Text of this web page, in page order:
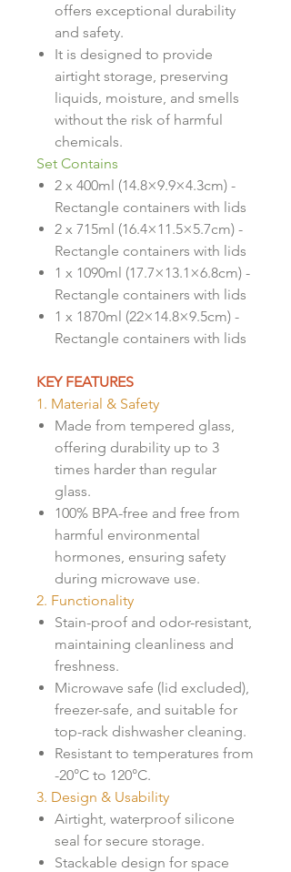
offers exceptional durability
and safety.
It is designed to provide
airtight storage, preserving
liquids, moisture, and smells
without the risk of harmful
chemicals.
Set Contains
2 x 400ml (14.8×9.9×4.3cm) -
Rectangle containers with lids
2 x 715ml (16.4×11.5×5.7cm) -
Rectangle containers with lids
1 x 1090ml (17.7×13.1×6.8cm) -
Rectangle containers with lids
1 x 1870ml (22×14.8×9.5cm) -
Rectangle containers with lids
KEY FEATURES
1. Material & Safety
Made from tempered glass,
offering durability up to 3
times harder than regular
glass.
100% BPA-free and free from
harmful environmental
hormones, ensuring safety
during microwave use.
2. Functionality
Stain-proof and odor-resistant,
maintaining cleanliness and
freshness.
Microwave safe (lid excluded),
freezer-safe, and suitable for
top-rack dishwasher cleaning.
Resistant to temperatures from
-20°C to 120°C.
3. Design & Usability
Airtight, waterproof silicone
seal for secure storage.
Stackable design for space